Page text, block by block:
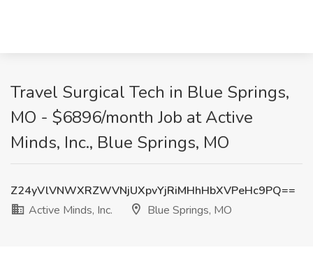
Travel Surgical Tech in Blue Springs,
MO - $6896/month Job at Active
Minds, Inc., Blue Springs, MO
Z24yVlVNWXRZWVNjUXpvYjRiMHhHbXVPeHc9PQ==
Active Minds, Inc.
Blue Springs, MO